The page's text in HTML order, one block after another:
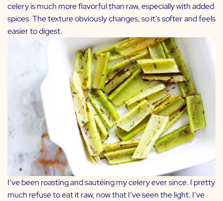
celery is much more flavorful than raw, especially with added
spices. The texture obviously changes, so it’s softer and feels
easier to digest.
I’ve been roasting and sautéing my celery ever since. I pretty
much refuse to eat it raw, now that I’ve seen the light. I’ve